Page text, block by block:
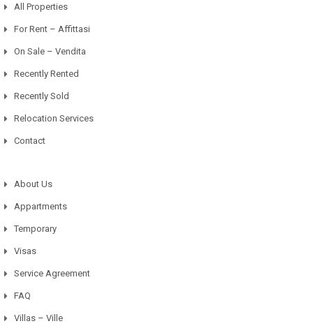
All Properties
For Rent – Affittasi
On Sale – Vendita
Recently Rented
Recently Sold
Relocation Services
Contact
About Us
Appartments
Temporary
Visas
Service Agreement
FAQ
Villas – Ville